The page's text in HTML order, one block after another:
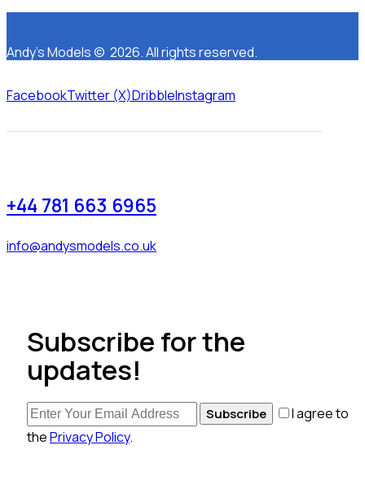
Andy’s Models © 2026. All rights reserved.
FacebookTwitter (X)DribbleInstagram
+44 781 663 6965
info@andysmodels.co.uk
Subscribe for the
updates!
Subscribe
I agree to
thePrivacy Policy.